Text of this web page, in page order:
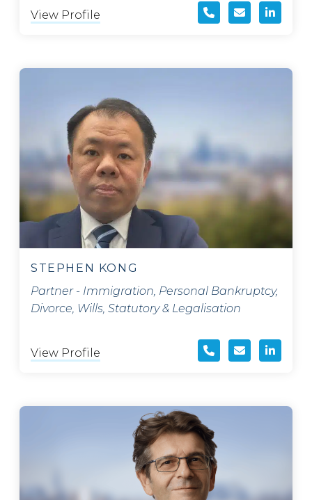
View Profile
STEPHEN KONG
Partner - Immigration, Personal Bankruptcy,
Divorce, Wills, Statutory & Legalisation
View Profile